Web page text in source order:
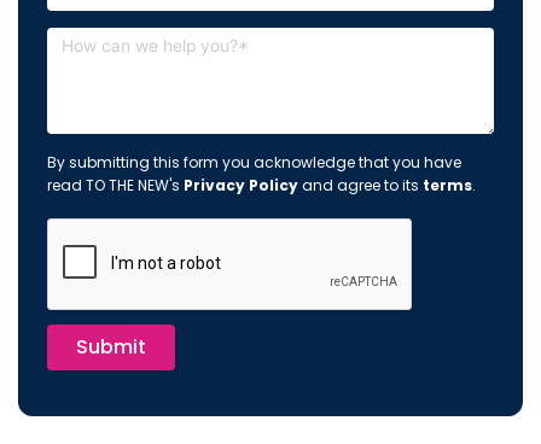
By submitting this form you acknowledge that you have
read TO THE NEW's Privacy Policyand agree to its terms.
Submit